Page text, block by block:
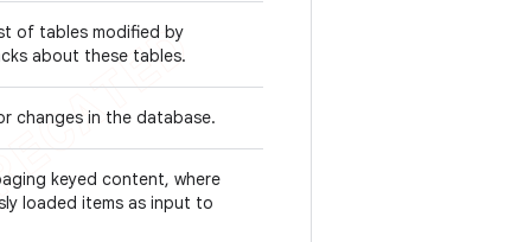
of tables modified by
about these tables.
changes in the database.
keyed content, where
loaded items as input to